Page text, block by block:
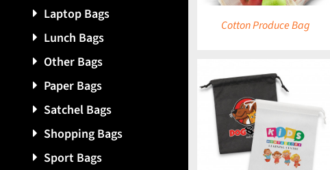
Cotton Produce Bag
Laptop Bags
Lunch Bags
Other Bags
Paper Bags
Satchel Bags
Shopping Bags
Sport Bags